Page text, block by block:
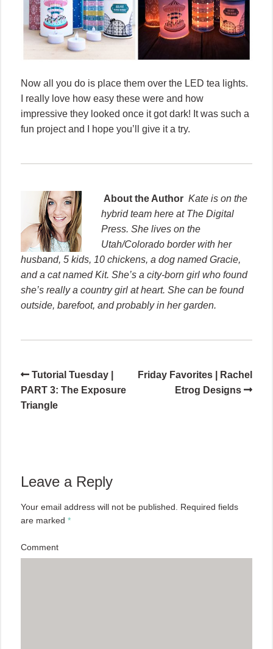
Now all you do is place them over the LED tea lights.
I really love how easy these were and how
impressive they looked once it got dark! It was such a
fun project and I hope you’ll give it a try.
About the Author Kate is on the
hybrid team here at The Digital
Press. She lives on the
Utah/Colorado border with her
husband, 5 kids, 10 chickens, a dog named Gracie,
and a cat named Kit. She’s a city-born girl who found
she’s really a country girl at heart. She can be found
outside, barefoot, and probably in her garden.
Tutorial Tuesday |
PART 3: The Exposure
Triangle
Friday Favorites | Rachel
Etrog Designs
Leave a Reply
Your email address will not be published.
Required fields
are marked *
Comment